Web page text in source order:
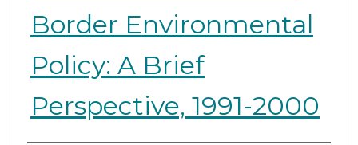
Border Environmental
Policy: A Brief
Perspective, 1991-2000